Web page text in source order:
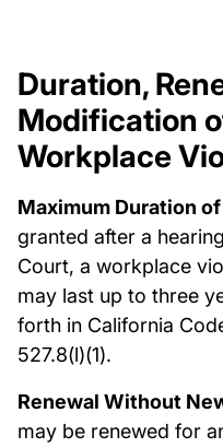
Duration,
Modification
Workplace
Maximum Duration
granted after a
Court, a workplace
may last up to three
forth in California
527.8(l)(1).
Renewal Without
may be renewed for